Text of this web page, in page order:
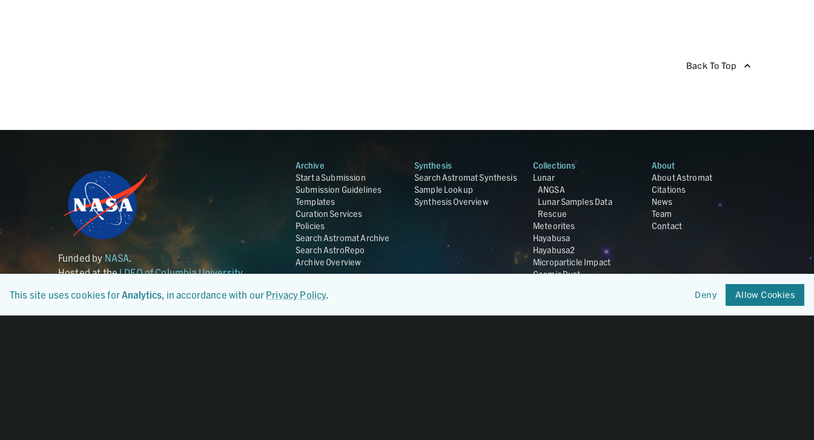
Back To Top
Funded by NASA.
Hosted at theLDEO of Columbia University.
Archive
Start a Submission
Submission Guidelines
Templates
Curation Services
Policies
Search Astromat Archive
Search AstroRepo
Archive Overview
Synthesis
Search Astromat Synthesis
Sample Lookup
Synthesis Overview
Collections
Lunar
ANGSA
Lunar Samples Data
Rescue
Meteorites
Hayabusa
Hayabusa2
Microparticle Impact
Cosmic Dust
About
About Astromat
Citations
News
Team
Contact
This site uses cookies forAnalytics, in accordance with our Privacy Policy. Deny Allow Cookies